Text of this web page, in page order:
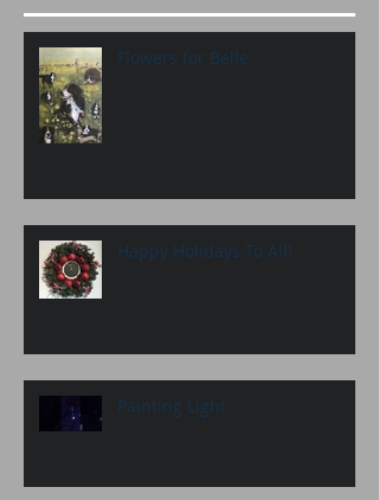
Flowers for Belle
Happy Holidays To All!
Painting Light